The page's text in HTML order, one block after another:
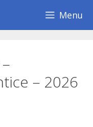
Menu
– 2026